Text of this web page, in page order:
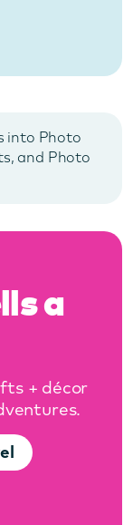
into Photo
and Photo
a
+ décor